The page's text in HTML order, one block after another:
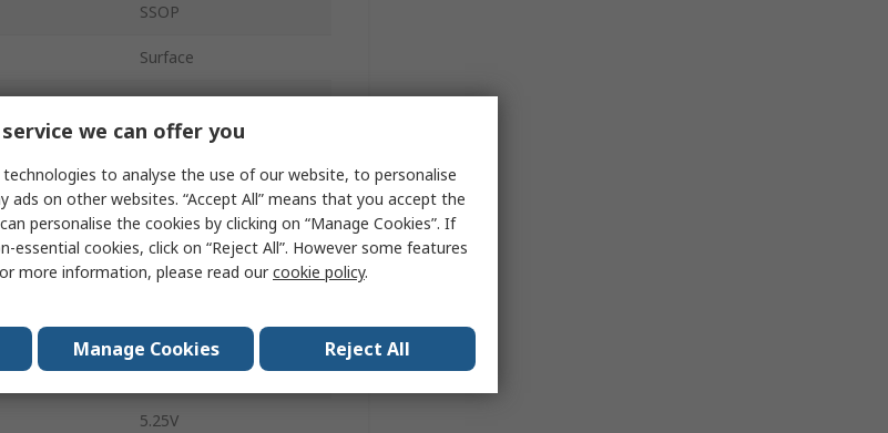
SSOP
Surface
48
32bit
32kB
9 Bit
24MHz
2kB
5.25V
we can offer you
to analyse the use of our website, to personalise
ads on other websites. “Accept All” means that you accept the
personalise the cookies by clicking on “Manage Cookies”. If
essential cookies, click on “Reject All”. However some features
more information, please read ourcookie policy.
Manage Cookies Reject All